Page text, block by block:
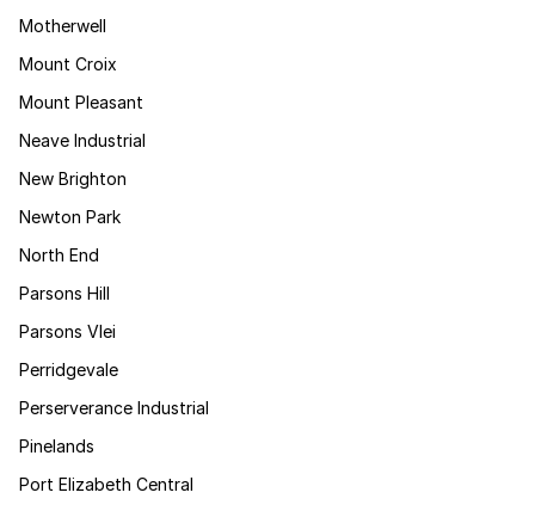
Motherwell
Mount Croix
Mount Pleasant
Neave Industrial
New Brighton
Newton Park
North End
Parsons Hill
Parsons Vlei
Perridgevale
Perserverance Industrial
Pinelands
Port Elizabeth Central